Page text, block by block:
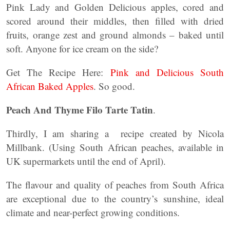
Pink Lady and Golden Delicious apples, cored and
scored around their middles, then filled with dried
fruits, orange zest and ground almonds – baked until
soft. Anyone for ice cream on the side?
Get The Recipe Here: Pink and Delicious South
African Baked Apples. So good.
Peach And Thyme Filo Tarte Tatin.
Thirdly, I am sharing a recipe created by Nicola
Millbank. (Using South African peaches, available in
UK supermarkets until the end of April).
The flavour and quality of peaches from South Africa
are exceptional due to the country’s sunshine, ideal
climate and near-perfect growing conditions.